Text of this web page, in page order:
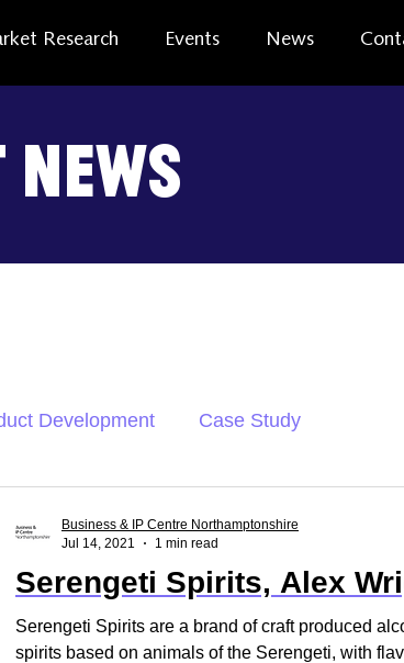
Research Events News
Development Case Study
Business Events Build Your Business
Serengeti Spirits, Alex
Serengeti Spirits are a brand of craft produced
spirits based on animals of the Serengeti, with
Business & IP Centre Northamptonshire
Jul 14, 2021
1 min read